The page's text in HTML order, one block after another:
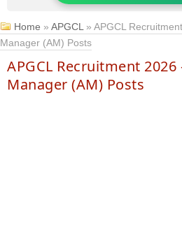
Home »APGCL »APGCL
Manager (AM) Posts
APGCL Recruitment
Manager (AM) Posts